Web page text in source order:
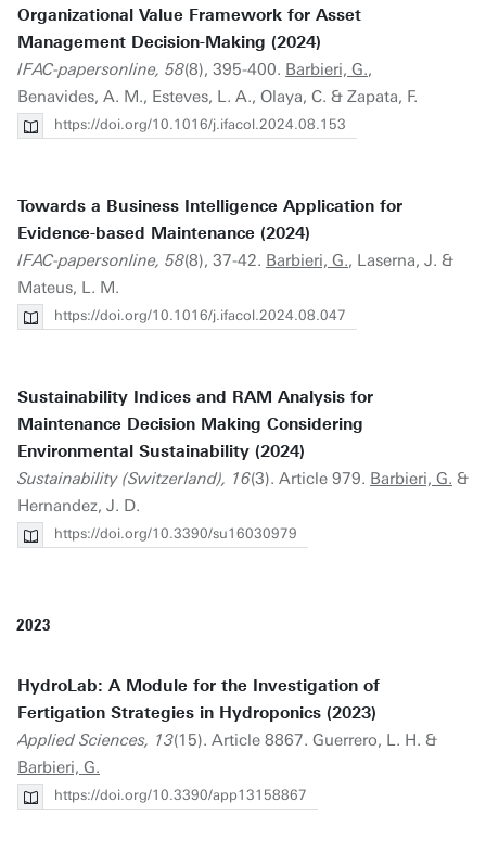
Organizational Value Framework for Asset
Management Decision-Making (2024)
IFAC-papersonline, 58(8), 395-400. Barbieri, G.,
Benavides, A. M., Esteves, L. A., Olaya, C. & Zapata, F.
https://doi.org/10.1016/j.ifacol.2024.08.153
Towards a Business Intelligence Application for
Evidence-based Maintenance (2024)
IFAC-papersonline, 58(8), 37-42. Barbieri, G., Laserna, J. &
Mateus, L. M.
https://doi.org/10.1016/j.ifacol.2024.08.047
Sustainability Indices and RAM Analysis for
Maintenance Decision Making Considering
Environmental Sustainability (2024)
Sustainability (Switzerland), 16(3). Article 979. Barbieri, G. &
Hernandez, J. D.
https://doi.org/10.3390/su16030979
2023
HydroLab: A Module for the Investigation of
Fertigation Strategies in Hydroponics (2023)
Applied Sciences, 13(15). Article 8867. Guerrero, L. H. &
Barbieri, G.
https://doi.org/10.3390/app13158867